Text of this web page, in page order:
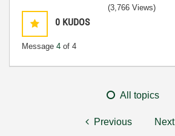
0 KUDOS
Message 4 of 4
(3,766 Views)
All topics
Previous Next